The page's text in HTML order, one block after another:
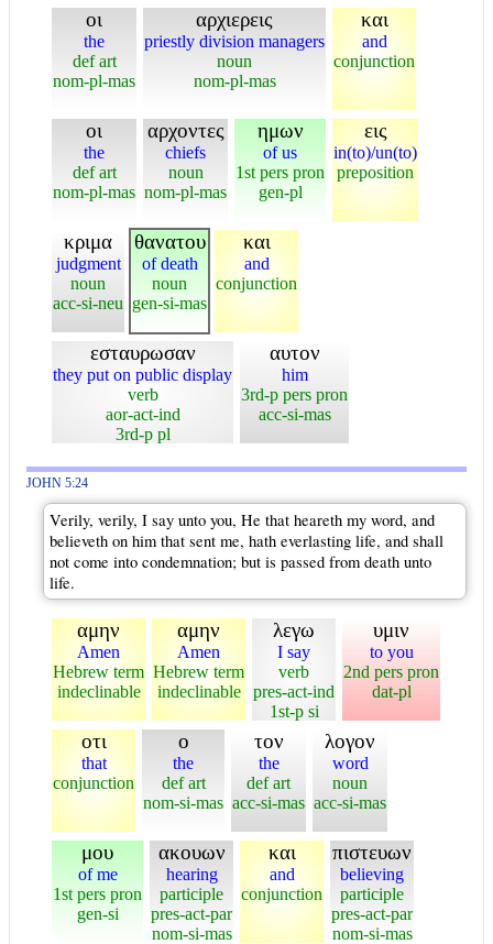
οι
the
def art
nom-pl-mas
αρχιερεις
priestly division managers
noun
nom-pl-mas
και
and
conjunction
οι
the
def art
nom-pl-mas
αρχοντες
chiefs
noun
nom-pl-mas
ημων
of us
1st pers pron
gen-pl
εις
in(to)/un(to)
preposition
κριμα
judgment
noun
acc-si-neu
θανατου
of death
noun
gen-si-mas
και
and
conjunction
εσταυρωσαν
they put on public display
verb
aor-act-ind
3rd-p pl
αυτον
him
3rd-p pers pron
acc-si-mas
JOHN 5:24
Verily, verily, I say unto you, He that heareth my word, and
believeth on him that sent me, hath everlasting life, and shall
not come into condemnation; but is passed from death unto
life.
αμην
Amen
Hebrew term
indeclinable
αμην
Amen
Hebrew term
indeclinable
λεγω
I say
verb
pres-act-ind
1st-p si
υμιν
to you
2nd pers pron
dat-pl
οτι
that
conjunction
ο
the
def art
nom-si-mas
τον
the
def art
acc-si-mas
λογον
word
noun
acc-si-mas
μου
of me
1st pers pron
gen-si
ακουων
hearing
participle
pres-act-par
nom-si-mas
και
and
conjunction
πιστευων
believing
participle
pres-act-par
nom-si-mas